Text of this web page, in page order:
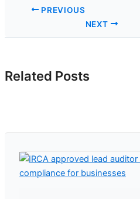
PREVIOUS
NEXT
Related Posts